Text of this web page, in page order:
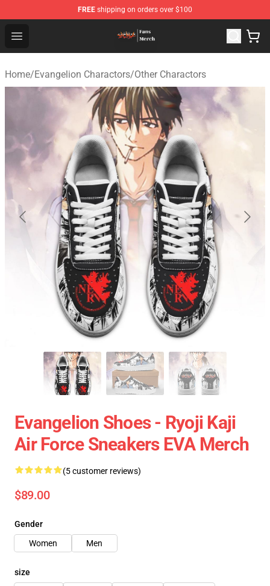
FREE shipping on orders over $100
Open menu
Evangelion Store - Official Evangelion Merchandise Shop
Home/Evangelion Charactors/Other Charactors
Evangelion Shoes - Ryoji Kaji
Air Force Sneakers EVA Merch
(5 customer reviews)
$89.00
Gender
Women
Men
size